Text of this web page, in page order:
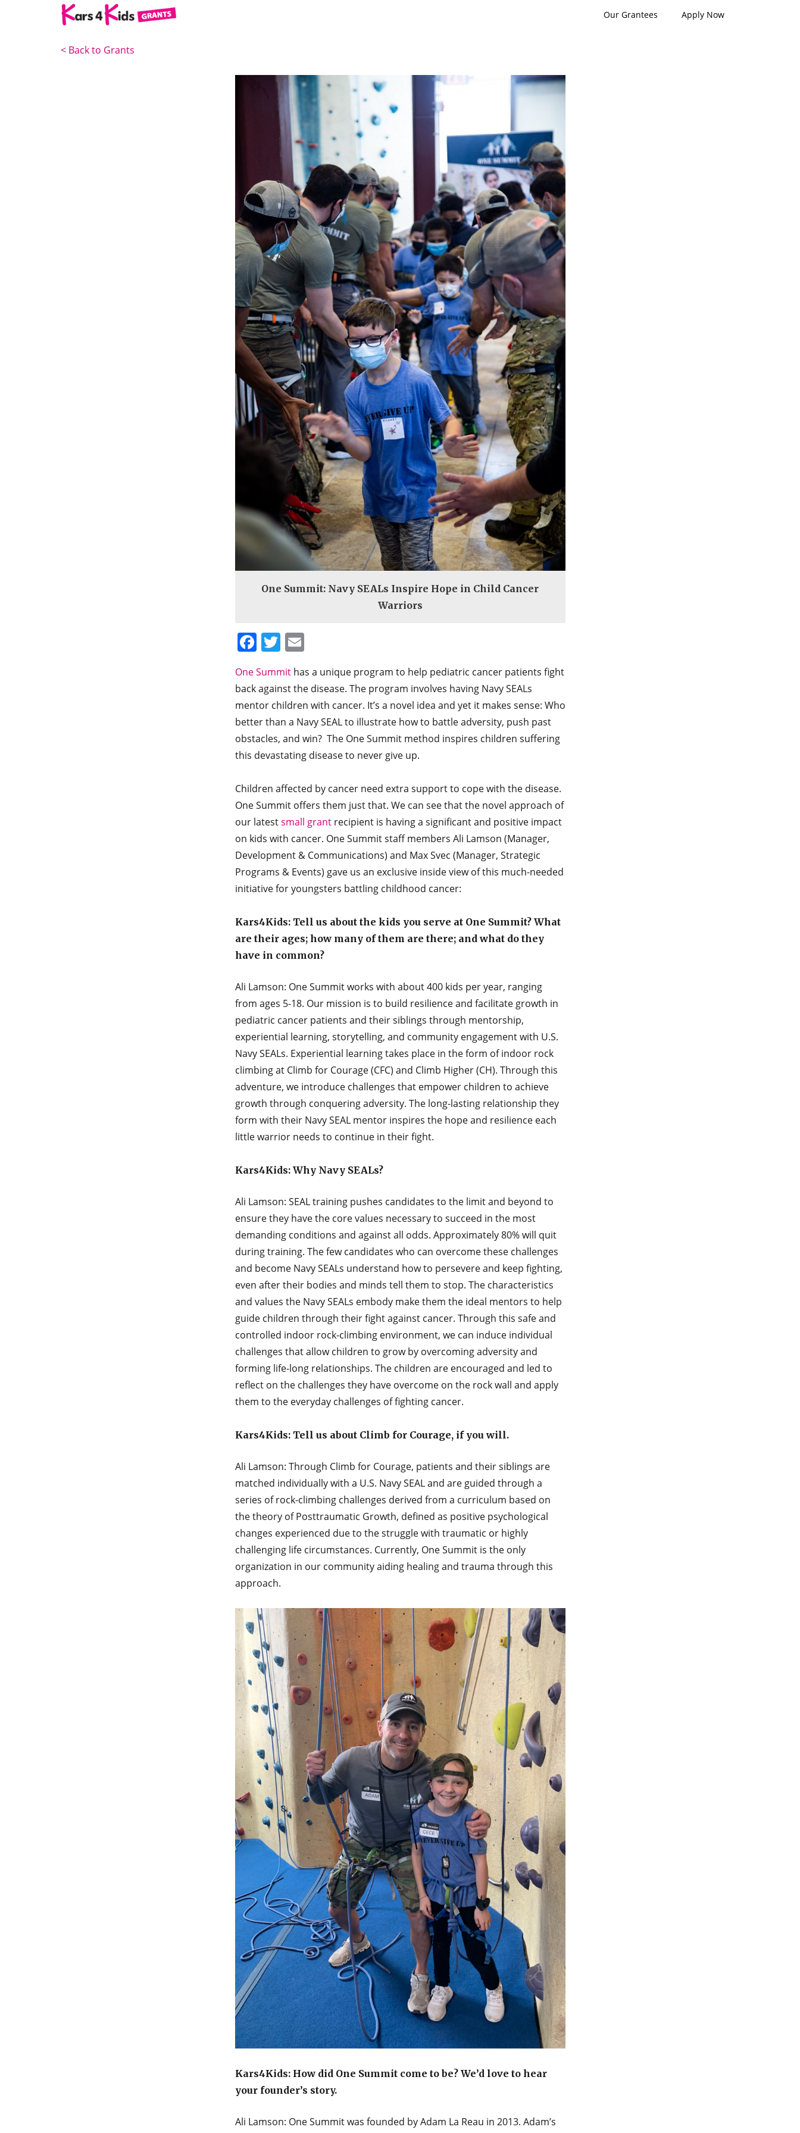
Our Grantees Apply Now
< Back to Grants
One Summit: Navy SEALs Inspire Hope in Child Cancer
Warriors
Facebook
Twitter
Email
One Summithas a unique program to help pediatric cancer patients fight
back against the disease. The program involves having Navy SEALs
mentor children with cancer. It’s a novel idea and yet it makes sense: Who
better than a Navy SEAL to illustrate how to battle adversity, push past
obstacles, and win? The One Summit method inspires children suffering
this devastating disease to never give up.
Children affected by cancer need extra support to cope with the disease.
One Summit offers them just that. We can see that the novel approach of
our latestsmall grantrecipient is having a significant and positive impact
on kids with cancer. One Summit staff members Ali Lamson (Manager,
Development & Communications) and Max Svec (Manager, Strategic
Programs & Events) gave us an exclusive inside view of this much-needed
initiative for youngsters battling childhood cancer:
Kars4Kids: Tell us about the kids you serve at One Summit? What
are their ages; how many of them are there; and what do they
have in common?
Ali Lamson: One Summit works with about 400 kids per year, ranging
from ages 5-18. Our mission is to build resilience and facilitate growth in
pediatric cancer patients and their siblings through mentorship,
experiential learning, storytelling, and community engagement with U.S.
Navy SEALs. Experiential learning takes place in the form of indoor rock
climbing at Climb for Courage (CFC) and Climb Higher (CH). Through this
adventure, we introduce challenges that empower children to achieve
growth through conquering adversity. The long-lasting relationship they
form with their Navy SEAL mentor inspires the hope and resilience each
little warrior needs to continue in their fight.
Kars4Kids: Why Navy SEALs?
Ali Lamson: SEAL training pushes candidates to the limit and beyond to
ensure they have the core values necessary to succeed in the most
demanding conditions and against all odds. Approximately 80% will quit
during training. The few candidates who can overcome these challenges
and become Navy SEALs understand how to persevere and keep ﬁghting,
even after their bodies and minds tell them to stop. The characteristics
and values the Navy SEALs embody make them the ideal mentors to help
guide children through their ﬁght against cancer. Through this safe and
controlled indoor rock-climbing environment, we can induce individual
challenges that allow children to grow by overcoming adversity and
forming life-long relationships. The children are encouraged and led to
reﬂect on the challenges they have overcome on the rock wall and apply
them to the everyday challenges of ﬁghting cancer.
Kars4Kids: Tell us about Climb for Courage, if you will.
Ali Lamson: Through Climb for Courage, patients and their siblings are
matched individually with a U.S. Navy SEAL and are guided through a
series of rock-climbing challenges derived from a curriculum based on
the theory of Posttraumatic Growth, defined as positive psychological
changes experienced due to the struggle with traumatic or highly
challenging life circumstances. Currently, One Summit is the only
organization in our community aiding healing and trauma through this
approach.
Kars4Kids: How did One Summit come to be? We’d love to hear
your founder’s story.
Ali Lamson: One Summit was founded by Adam La Reau in 2013. Adam’s